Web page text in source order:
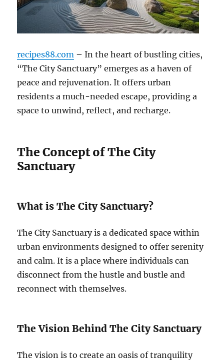
recipes88.com – In the heart of bustling cities,
“The City Sanctuary” emerges as a haven of
peace and rejuvenation. It offers urban
residents a much-needed escape, providing a
space to unwind, reflect, and recharge.
The Concept of The City
Sanctuary
What is The City Sanctuary?
The City Sanctuary is a dedicated space within
urban environments designed to offer serenity
and calm. It is a place where individuals can
disconnect from the hustle and bustle and
reconnect with themselves.
The Vision Behind The City Sanctuary
The vision is to create an oasis of tranquility